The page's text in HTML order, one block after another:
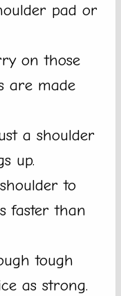
pad or
on those
are made
a shoulder
up.
to
faster than
tough
as strong.